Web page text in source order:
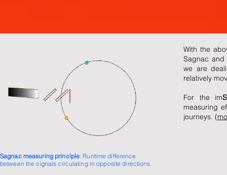
With the
Sagnac and
we are
relatively
For the im
measuring
journeys. (
Sagnac measuring principle: Runtime difference
between the signals circulating in opposite directions.